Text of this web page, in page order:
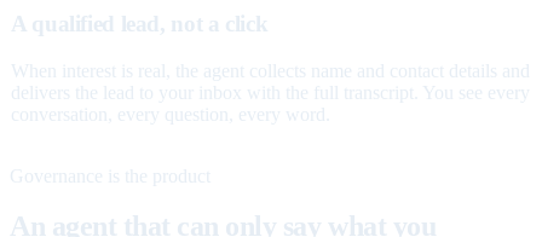
A qualified lead, not a click
When interest is real, the agent collects name and contact details and
delivers the lead to your inbox with the full transcript. You see every
conversation, every question, every word.
Governance is the product
An agent that can only say what you